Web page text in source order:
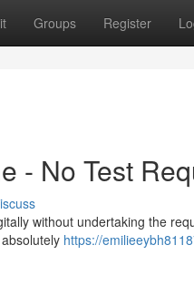
Groups Register
- No Test
without undertaking the
https://